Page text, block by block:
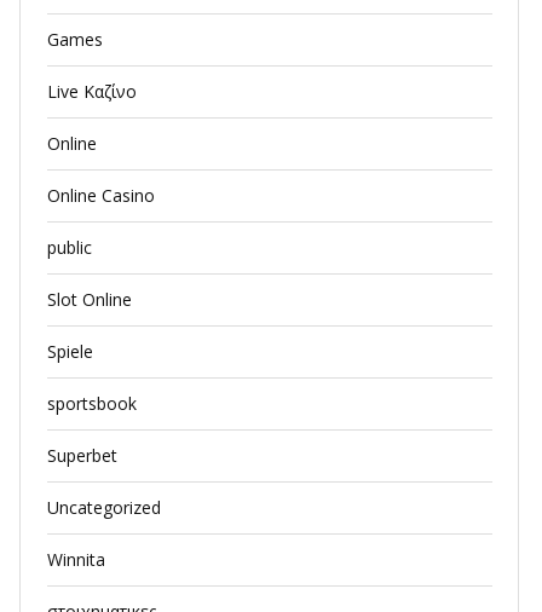
Games
Live Καζίνο
Online
Online Casino
public
Slot Online
Spiele
sportsbook
Superbet
Uncategorized
Winnita